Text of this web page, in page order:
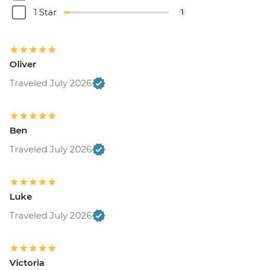
1 Star 1
Oliver
Traveled July 2026
Ben
Traveled July 2026
Luke
Traveled July 2026
Victoria